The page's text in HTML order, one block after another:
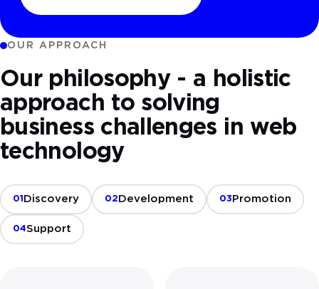
OUR APPROACH
Our philosophy - a holistic
approach to solving
business challenges in web
technology
01 Discovery 02 Development 03 Promotion
04Support